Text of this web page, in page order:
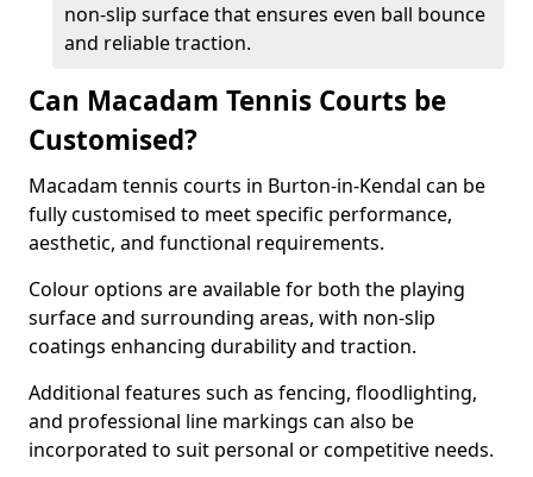
non-slip surface that ensures even ball bounce
and reliable traction.
Can Macadam Tennis Courts be
Customised?
Macadam tennis courts in Burton-in-Kendal can be
fully customised to meet specific performance,
aesthetic, and functional requirements.
Colour options are available for both the playing
surface and surrounding areas, with non-slip
coatings enhancing durability and traction.
Additional features such as fencing, floodlighting,
and professional line markings can also be
incorporated to suit personal or competitive needs.